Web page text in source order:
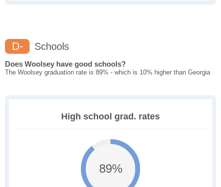
D- Schools
Does Woolsey have good schools?
The Woolsey graduation rate is 89% - which is 10% higher than Georgia
High school grad. rates
89%